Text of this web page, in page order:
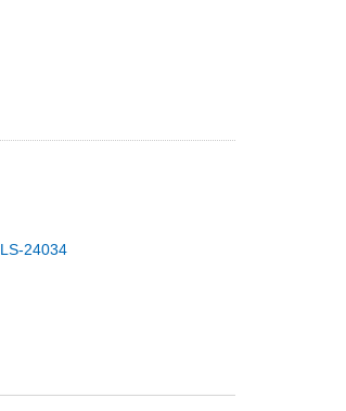
LS-24034